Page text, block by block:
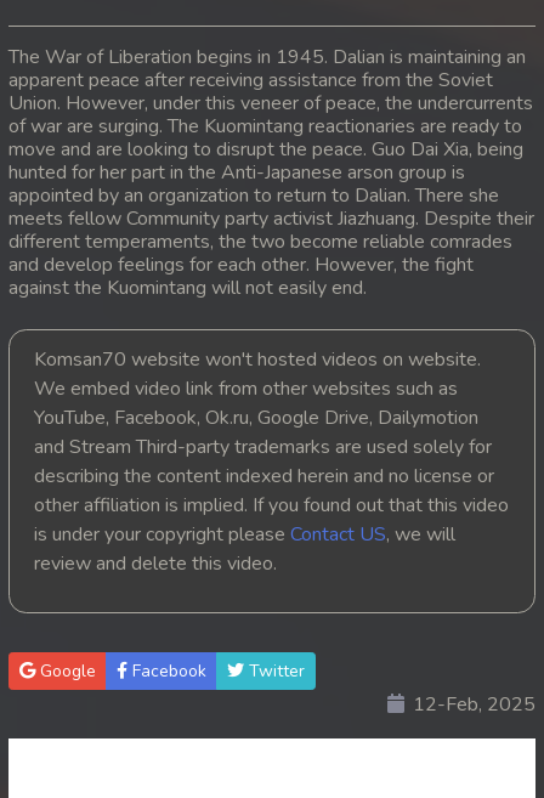
16. Pesakakam Romdors Cheat
17. Pesakakam Romdors Cheat
18. Pesakakam Romdors Cheat
19. Pesakakam Romdors Cheat
20. Pesakakam Romdors Cheat
21. Pesakakam Romdors Cheat
22. Pesakakam Romdors Cheat
23. Pesakakam Romdors Cheat
24. Pesakakam Romdors Cheat
25. Pesakakam Romdors Cheat
27. Pesakakam Romdors Cheat
28. Pesakakam Romdors Cheat
The War of Liberation begins in 1945. Dalian is maintaining an
apparent peace after receiving assistance from the Soviet
Union. However, under this veneer of peace, the undercurrents
of war are surging. The Kuomintang reactionaries are ready to
move and are looking to disrupt the peace. Guo Dai Xia, being
hunted for her part in the Anti-Japanese arson group is
appointed by an organization to return to Dalian. There she
meets fellow Community party activist Jiazhuang. Despite their
different temperaments, the two become reliable comrades
and develop feelings for each other. However, the fight
against the Kuomintang will not easily end.
Komsan70 website won't hosted videos on website.
We embed video link from other websites such as
YouTube, Facebook, Ok.ru, Google Drive, Dailymotion
and Stream Third-party trademarks are used solely for
describing the content indexed herein and no license or
other affiliation is implied. If you found out that this video
is under your copyright please Contact US, we will
review and delete this video.
Google Facebook Twitter
12-Feb, 2025